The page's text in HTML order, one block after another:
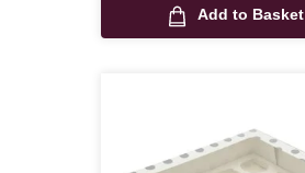
Add to Basket